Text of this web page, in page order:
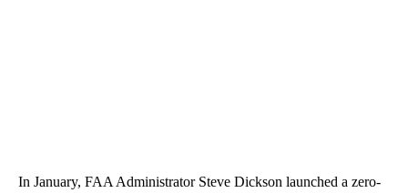
In January, FAA Administrator Steve Dickson launched a zero-